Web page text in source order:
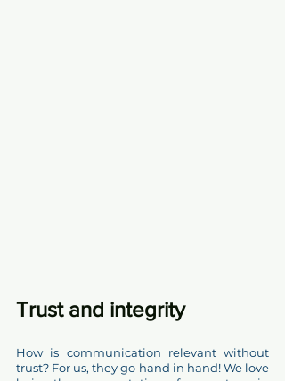
Trust and integrity
How is communication relevant without
trust? For us, they go hand in hand! We love